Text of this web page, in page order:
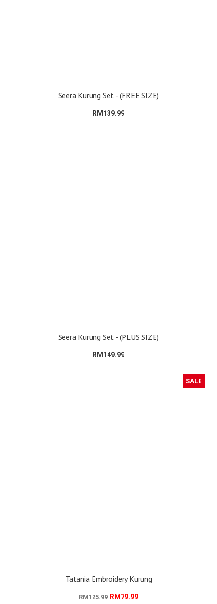
Seera Kurung Set - (FREE SIZE)
RM139.99
Seera Kurung Set - (PLUS SIZE)
RM149.99
SALE
Tatania Embroidery Kurung
RM125.99 RM79.99